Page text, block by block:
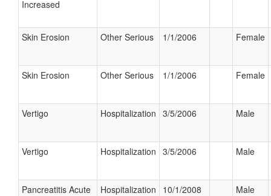
Increased
Skin Erosion Other Serious 1/1/2006 Female
Skin Erosion Other Serious 1/1/2006 Female
Vertigo Hospitalization 3/5/2006 Male
Vertigo Hospitalization 3/5/2006 Male
Pancreatitis Acute Hospitalization 10/1/2008 Male